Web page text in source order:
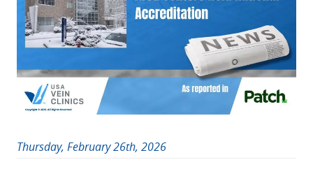
Thursday, February 26th, 2026